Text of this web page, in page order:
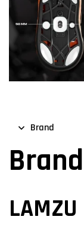
Brand
Brand
LAMZU